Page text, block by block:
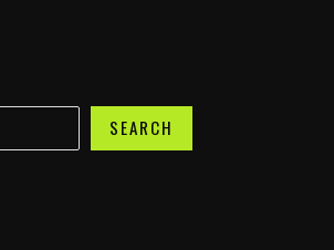
SEARCH